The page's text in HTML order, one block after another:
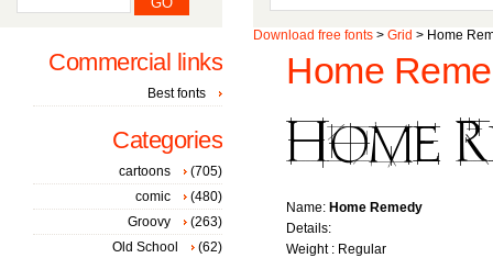
Download free fonts > Grid > Home
Home
Name: Home Remedy
Details:
Weight : Regular
Commercial links
Best fonts
Categories
cartoons
(705)
comic
(480)
Groovy
(263)
Old School
(62)